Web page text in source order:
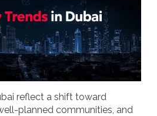
reflect a shift toward
planned communities, and